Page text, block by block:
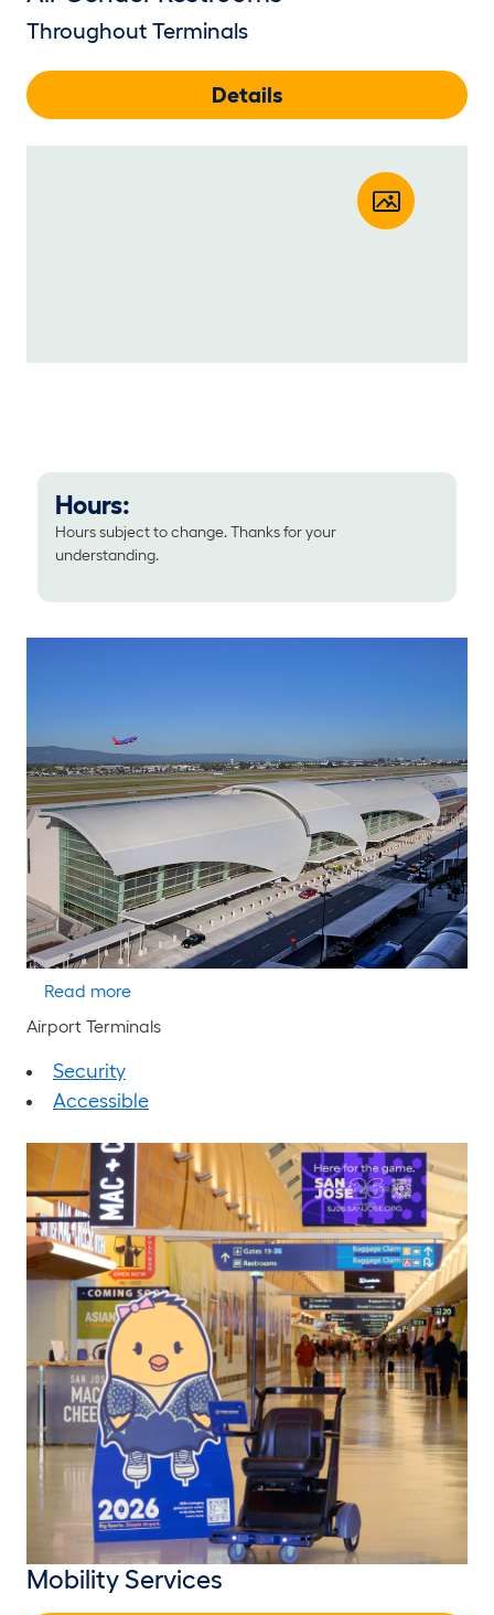
Throughout Terminals
Details
Hours:
Hours subject to change. Thanks for your
understanding.
Read moreabout Emergency Evacuation Plan
Airport Terminals
Security
Accessible
Mobility Services